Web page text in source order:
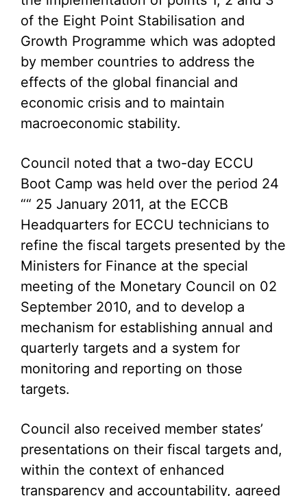
of the Eight Point Stabilisation and
Growth Programme which was adopted
by member countries to address the
effects of the global financial and
economic crisis and to maintain
macroeconomic stability.
Council noted that a two-day ECCU
Boot Camp was held over the period 24
““ 25 January 2011, at the ECCB
Headquarters for ECCU technicians to
refine the fiscal targets presented by the
Ministers for Finance at the special
meeting of the Monetary Council on 02
September 2010, and to develop a
mechanism for establishing annual and
quarterly targets and a system for
monitoring and reporting on those
targets.
Council also received member states’
presentations on their fiscal targets and,
within the context of enhanced
transparency and accountability, agreed